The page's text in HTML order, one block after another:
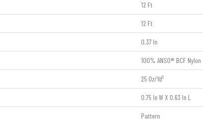
12 Ft
12 Ft
0.37 In
100% ANSO® BCF Nylon
25 Oz/yd²
0.75 In W X 0.63 In L
Pattern